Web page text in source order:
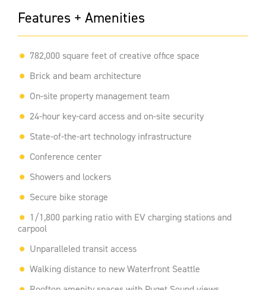
Features + Amenities
782,000 square feet of creative office space
Brick and beam architecture
On-site property management team
24-hour key-card access and on-site security
State-of-the-art technology infrastructure
Conference center
Showers and lockers
Secure bike storage
1/1,800 parking ratio with EV charging stations and
carpool
Unparalleled transit access
Walking distance to new Waterfront Seattle